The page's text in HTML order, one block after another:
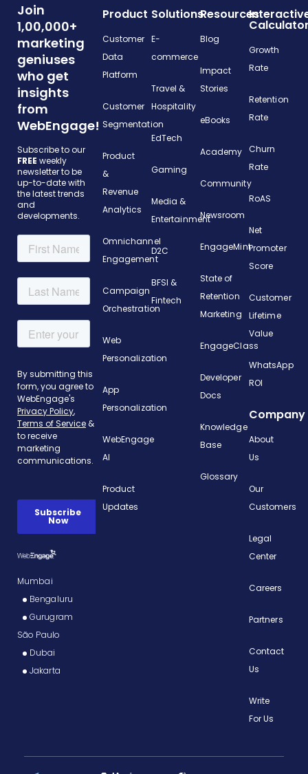
Join
1,00,000+
marketing
geniuses
who get
insights
from
WebEngage!
Subscribe to our
FREE weekly
newsletter to be
up-to-date with
the latest trends
and
developments.
Mumbai
Bengaluru
Gurugram
São Paulo
Dubai
Jakarta
Product
Customer
Data
Platform
Customer
Segmentation
Product
&
Revenue
Analytics
Omnichannel
Engagement
Campaign
Orchestration
Web
Personalization
App
Personalization
WebEngage
AI
Product
Updates
Solutions
E-
commerce
Travel &
Hospitality
EdTech
Gaming
Media &
Entertainment
D2C
BFSI &
Fintech
Resources
Blog
Impact
Stories
eBooks
Academy
Community
Newsroom
EngageMint
State of
Retention
Marketing
EngageClass
Developer
Docs
Knowledge
Base
Glossary
Growth
Rate
Retention
Rate
Churn
Rate
RoAS
Net
Promoter
Score
Customer
Lifetime
Value
WhatsApp
ROI
Company
About
Us
Our
Customers
Legal
Center
Careers
Partners
Contact
Us
Write
For Us